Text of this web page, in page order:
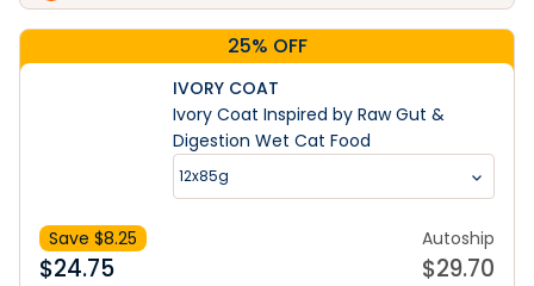
25% OFF
IVORY COAT
Ivory Coat Inspired by Raw Gut &
Digestion Wet Cat Food
12x85g
Save $8.25
$24.75
Autoship
$29.70